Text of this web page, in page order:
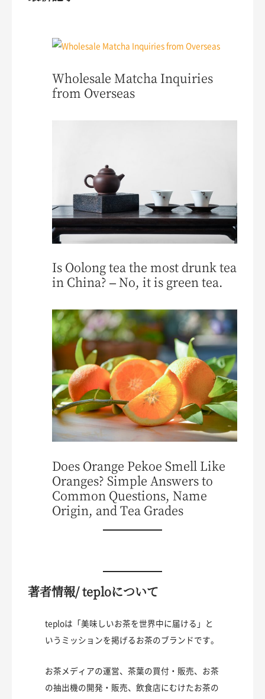
Wholesale Matcha Inquiries
from Overseas
Is Oolong tea the most drunk tea
in China? – No, it is green tea.
Does Orange Pekoe Smell Like
Oranges? Simple Answers to
Common Questions, Name
Origin, and Tea Grades
著者情報/ teploについて
teploは「美味しいお茶を世界中に届ける」と
いうミッションを掲げるお茶のブランドです。
お茶メディアの運営、茶葉の買付・販売、お茶
の抽出機の開発・販売、飲食店にむけたお茶の